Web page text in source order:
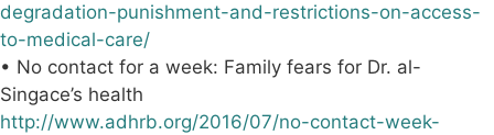
degradation-punishment-and-restrictions-on-access-
to-medical-care/
• No contact for a week: Family fears for Dr. al-
Singace’s health
http://www.adhrb.org/2016/07/no-contact-week-